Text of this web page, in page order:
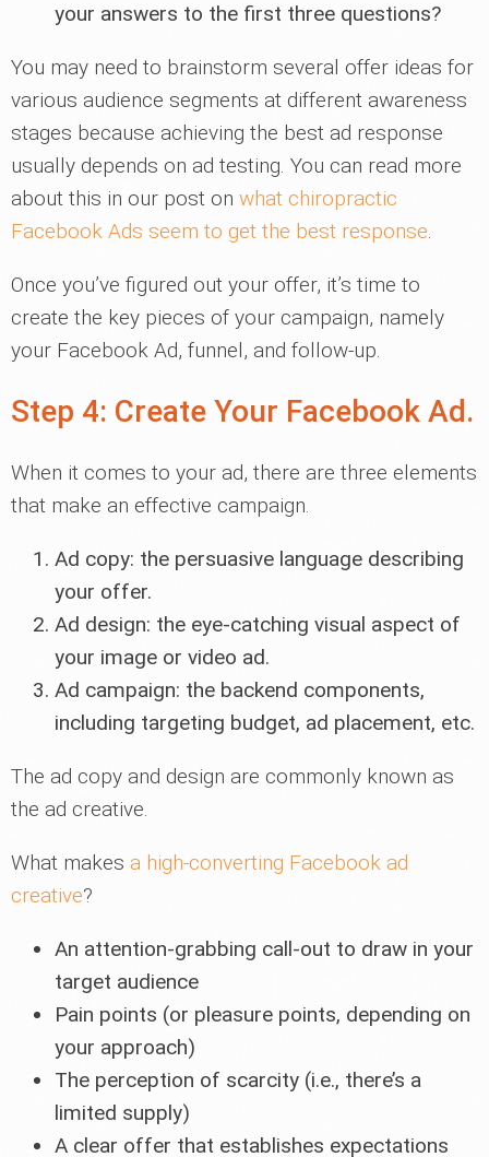
your answers to the first three questions?
You may need to brainstorm several offer ideas for
various audience segments at different awareness
stages because achieving the best ad response
usually depends on ad testing. You can read more
about this in our post on what chiropractic
Facebook Ads seem to get the best response.
Once you’ve figured out your offer, it’s time to
create the key pieces of your campaign, namely
your Facebook Ad, funnel, and follow-up.
Step 4: Create Your Facebook Ad.
When it comes to your ad, there are three elements
that make an effective campaign.
Ad copy: the persuasive language describing
your offer.
Ad design: the eye-catching visual aspect of
your image or video ad.
Ad campaign: the backend components,
including targeting budget, ad placement, etc.
The ad copy and design are commonly known as
the ad creative.
What makes a high-converting Facebook ad
creative?
An attention-grabbing call-out to draw in your
target audience
Pain points (or pleasure points, depending on
your approach)
The perception of scarcity (i.e., there’s a
limited supply)
A clear offer that establishes expectations